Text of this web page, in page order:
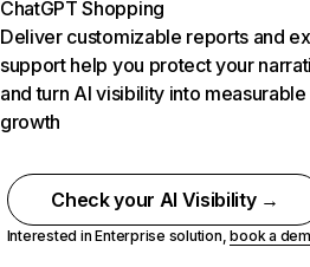
ChatGPT Shopping
Deliver customizable reports and
support help you protect your
and turn AI visibility into measurable
growth
Check your AI Visibility →
Interested in Enterprise solution,book a